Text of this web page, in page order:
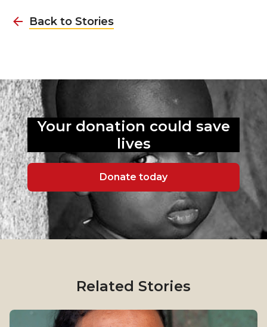
Back to Stories
Your donation could save
lives
Donate today
Related Stories